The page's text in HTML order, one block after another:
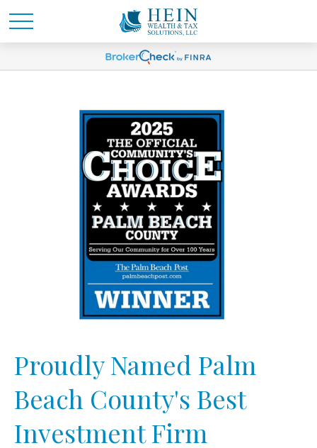
Proudly Named Palm
Beach County's Best
Investment Firm